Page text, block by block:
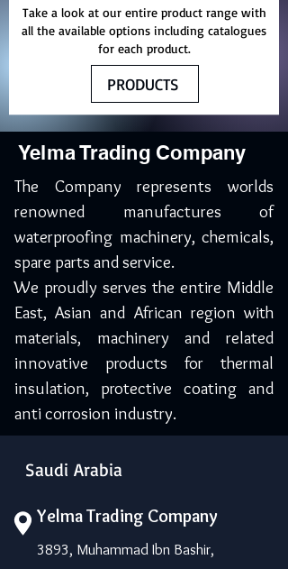
Take a look at our entire product range with
all the available options including catalogues
for each product.
PRODUCTS
Yelma Trading Company
The Company represents worlds
renowned manufactures of
waterproofing machinery, chemicals,
spare parts and service.
We proudly serves the entire Middle
East, Asian and African region with
materials, machinery and related
innovative products for thermal
insulation, protective coating and
anti corrosion industry.
Saudi Arabia
Yelma Trading Company
3893, Muhammad Ibn Bashir,